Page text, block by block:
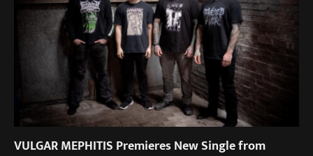
VULGAR MEPHITIS Premieres New Single from